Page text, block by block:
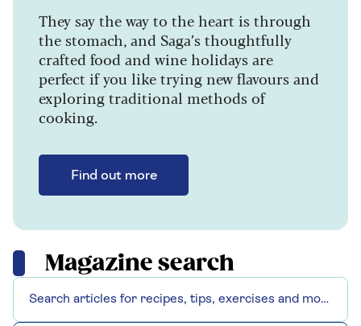
They say the way to the heart is through
the stomach, and Saga’s thoughtfully
crafted food and wine holidays are
perfect if you like trying new flavours and
exploring traditional methods of
cooking.
Find out more
Magazine search